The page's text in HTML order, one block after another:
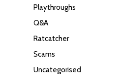
Playthroughs
Q&A
Ratcatcher
Scams
Uncategorised